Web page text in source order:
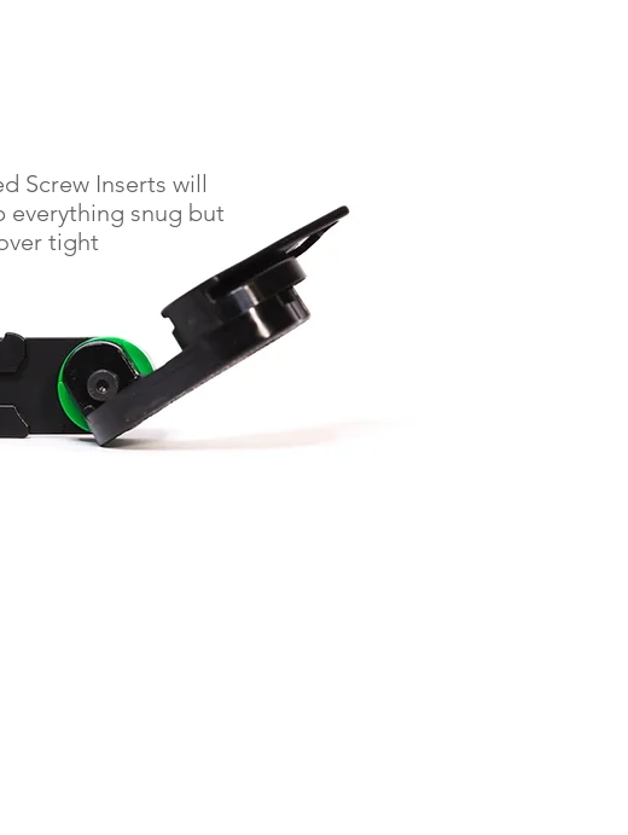
Screw Inserts will
everything snug but
tight